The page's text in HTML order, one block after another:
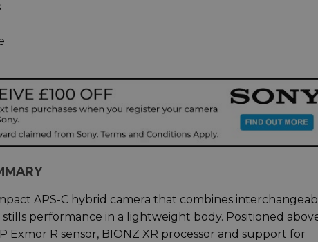
APS-C hybrid camera that combines
stills performance in a lightweight body. Positioned
Exmor R sensor, BIONZ XR processor and support for